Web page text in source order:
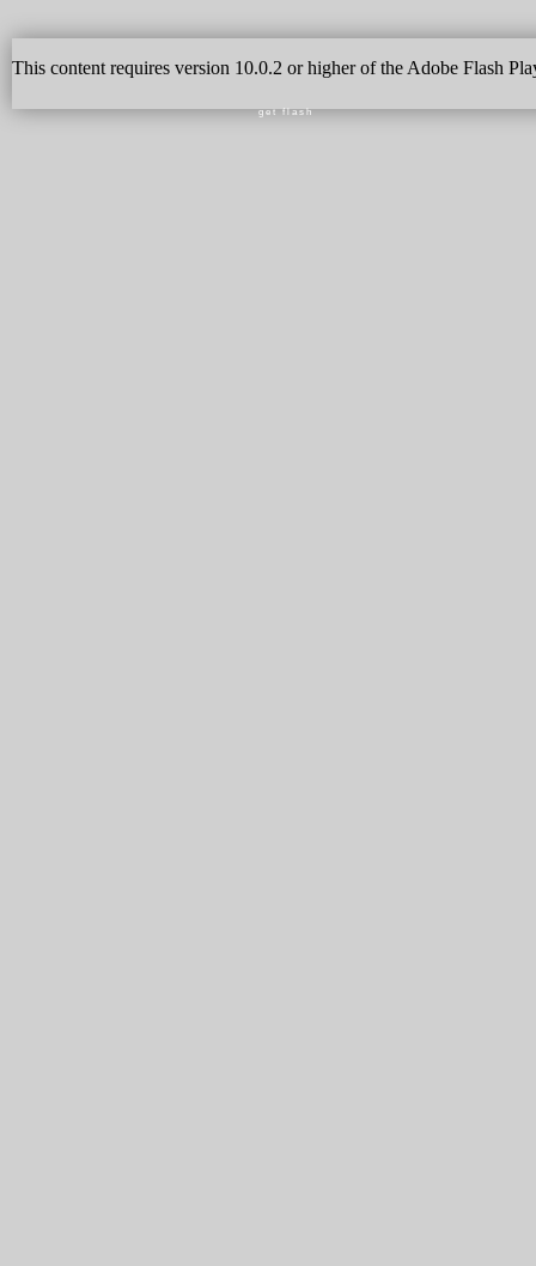
This content requires version 10.0.2 or higher of the Adobe Flash
get flash